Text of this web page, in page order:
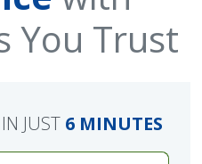
You Trust
JUST 6 MINUTES